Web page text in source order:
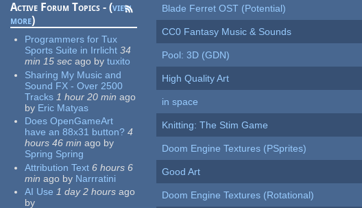
Active Forum Topics - (view
more)
Programmers for Tux
Sports Suite in Irrlicht 34
min 15 sec ago by tuxito
Sharing My Music and
Sound FX - Over 2500
Tracks 1 hour 20 min ago
by Eric Matyas
Does OpenGameArt
have an 88x31 button? 4
hours 46 min ago by
Spring Spring
Attribution Text 6 hours 6
min ago by Narrratini
AI Use 1 day 2 hours ago
by
Blade Ferret OST (Potential)
CC0 Fantasy Music & Sounds
Pool: 3D (GDN)
High Quality Art
in space
Knitting: The Stim Game
Doom Engine Textures (PSprites)
Good Art
Doom Engine Textures (Rotational)